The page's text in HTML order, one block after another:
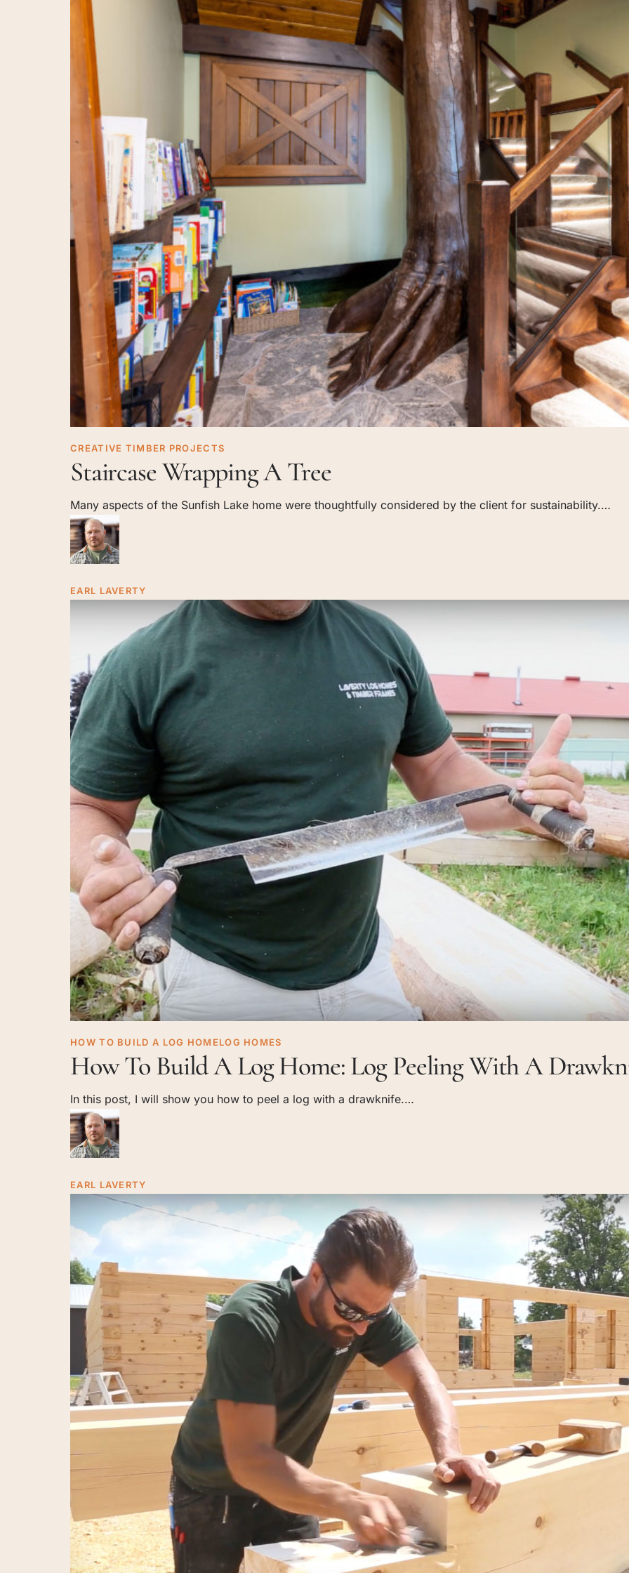
Staircase
Wrapping
A
Tree
CREATIVE TIMBER PROJECTS
Staircase Wrapping A Tree
Many aspects of the Sunfish Lake home were thoughtfully considered by the client for sustainability.…
EARL LAVERTY
How
To
Build
A
Log
Home:
Log
Peeling
With
Drawknife
HOW TO BUILD A LOG HOMELOG HOMES
How To Build A Log Home: Log Peeling With A
In this post, I will show you how to peel a log with a drawknife.…
EARL LAVERTY